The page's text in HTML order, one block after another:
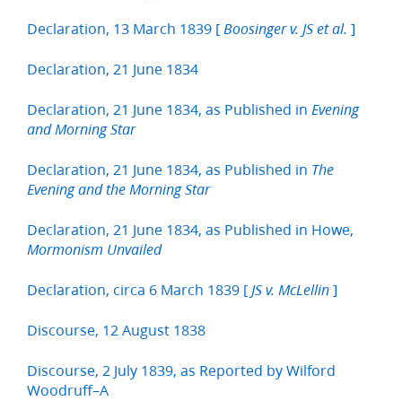
Declaration, 13 March 1839 [ Boosinger v. JS et al. ]
Declaration, 21 June 1834
Declaration, 21 June 1834, as Published in Evening
and Morning Star
Declaration, 21 June 1834, as Published in The
Evening and the Morning Star
Declaration, 21 June 1834, as Published in Howe,
Mormonism Unvailed
Declaration, circa 6 March 1839 [ JS v. McLellin ]
Discourse, 12 August 1838
Discourse, 2 July 1839, as Reported by Wilford
Woodruff–A